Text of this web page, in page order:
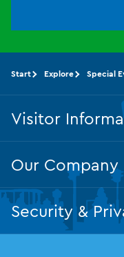
Start Explore Special
Visitor
Our Company
Security &